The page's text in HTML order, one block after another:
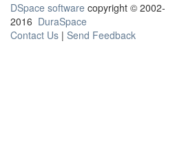
DSpace software copyright © 2002-
2016 DuraSpace
Contact Us | Send Feedback